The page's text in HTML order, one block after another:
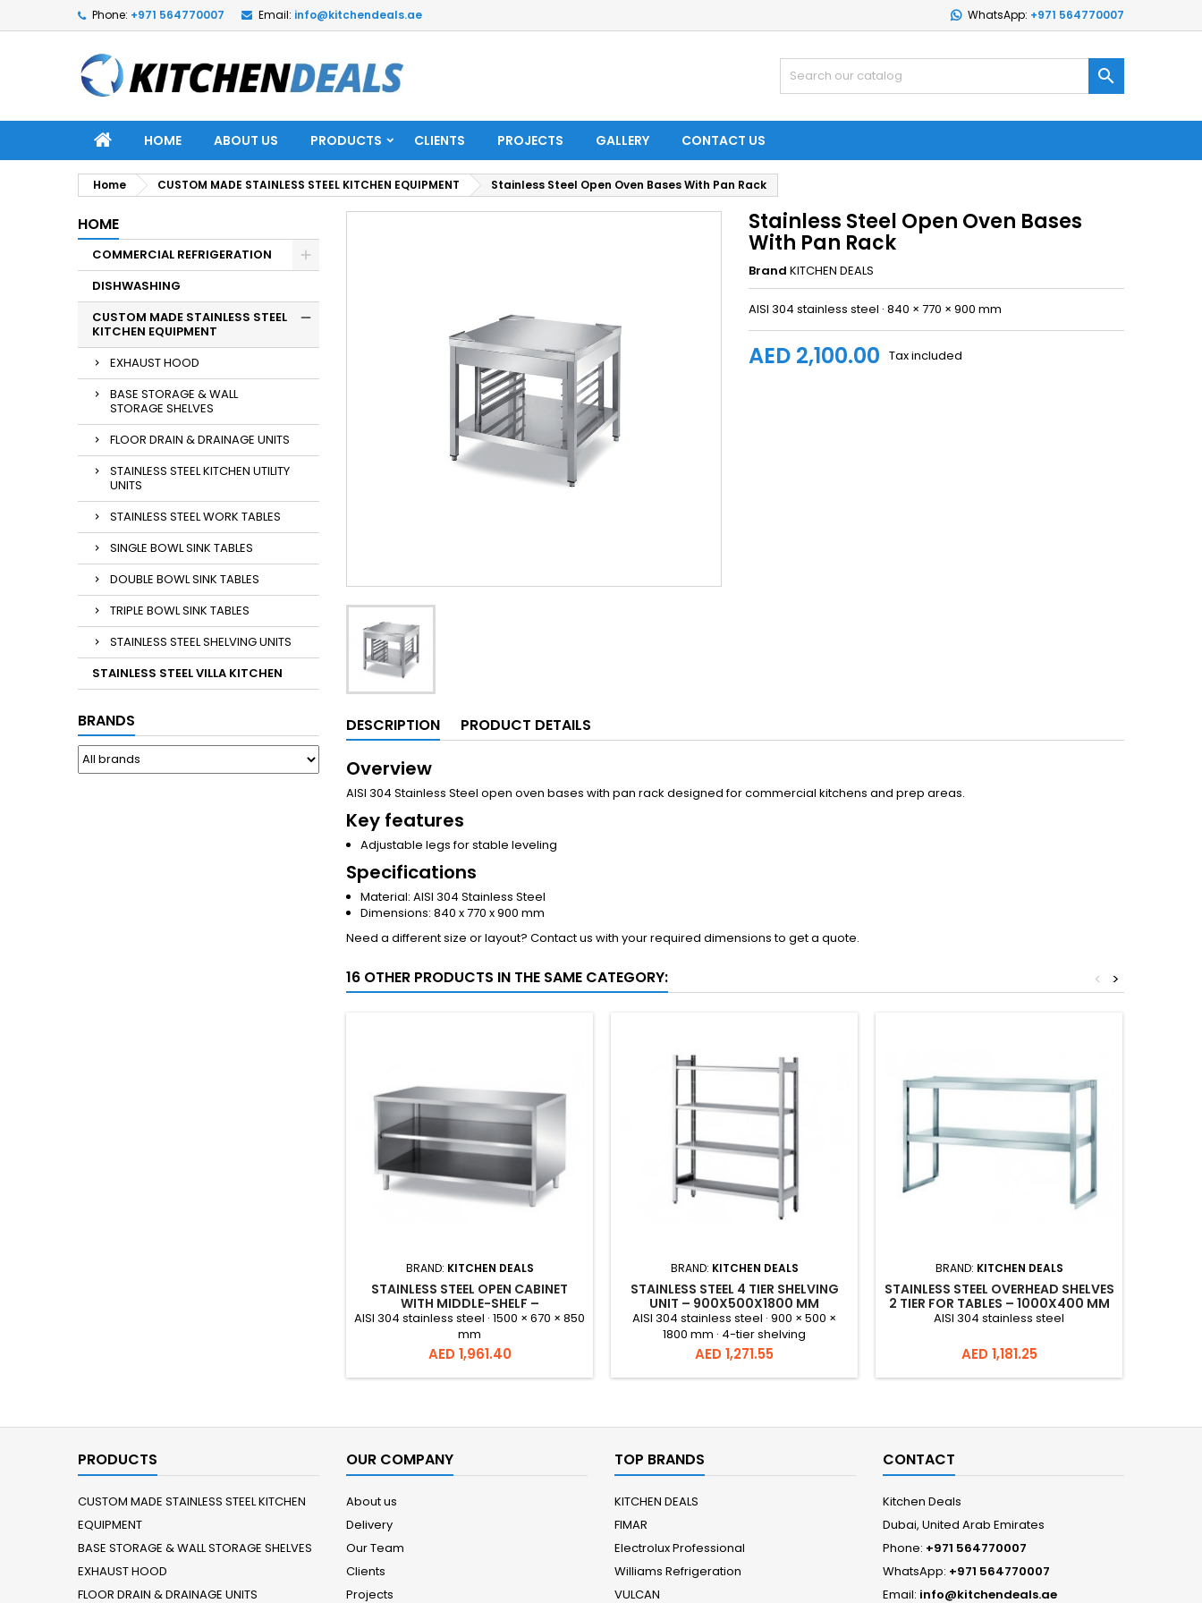
Phone: +971 564770007 Email: info@kitchendeals.ae WhatsApp: +971 564770007

HOME ABOUT US PRODUCTS CLIENTS PROJECTS GALLERY CONTACT US
Home CUSTOM MADE STAINLESS STEEL KITCHEN EQUIPMENT Stainless Steel Open Oven Bases With Pan Rack
HOME
COMMERCIAL REFRIGERATION
DISHWASHING
CUSTOM MADE STAINLESS STEEL
KITCHEN EQUIPMENT
EXHAUST HOOD
BASE STORAGE & WALL
STORAGE SHELVES
FLOOR DRAIN & DRAINAGE UNITS
STAINLESS STEEL KITCHEN UTILITY
UNITS
STAINLESS STEEL WORK TABLES
SINGLE BOWL SINK TABLES
DOUBLE BOWL SINK TABLES
TRIPLE BOWL SINK TABLES
STAINLESS STEEL SHELVING UNITS
STAINLESS STEEL VILLA KITCHEN
BRANDS
Stainless Steel Open Oven Bases
With Pan Rack
Brand KITCHEN DEALS
AISI 304 stainless steel · 840 × 770 × 900 mm
AED 2,100.00 Tax included
DESCRIPTION PRODUCT DETAILS
Overview
AISI 304 Stainless Steel open oven bases with pan rack designed for commercial kitchens and prep areas.
Key features
Adjustable legs for stable leveling
Specifications
Material: AISI 304 Stainless Steel
Dimensions: 840 x 770 x 900 mm
Need a different size or layout? Contact us with your required dimensions to get a quote.
16 OTHER PRODUCTS IN THE SAME CATEGORY: >
<
BRAND: KITCHEN DEALS
STAINLESS STEEL OPEN CABINET
WITH MIDDLE-SHELF –
1500X670X850
AISI 304 stainless steel · 1500 × 670 × 850
mm
Price
AED 1,961.40
BRAND: KITCHEN DEALS
STAINLESS STEEL 4 TIER SHELVING
UNIT – 900X500X1800 MM
AISI 304 stainless steel · 900 × 500 ×
1800 mm · 4-tier shelving
Price
AED 1,271.55
BRAND: KITCHEN DEALS
STAINLESS STEEL OVERHEAD SHELVES
2 TIER FOR TABLES – 1000X400 MM
AISI 304 stainless steel
Price
AED 1,181.25
PRODUCTS
CUSTOM MADE STAINLESS STEEL KITCHEN
EQUIPMENT
BASE STORAGE & WALL STORAGE SHELVES
EXHAUST HOOD
FLOOR DRAIN & DRAINAGE UNITS
OUR COMPANY
About us
Delivery
Our Team
Clients
Projects
TOP BRANDS
KITCHEN DEALS
FIMAR
Electrolux Professional
Williams Refrigeration
VULCAN
CONTACT
Kitchen Deals
Dubai, United Arab Emirates
Phone: +971 564770007
WhatsApp: +971 564770007
Email: info@kitchendeals.ae